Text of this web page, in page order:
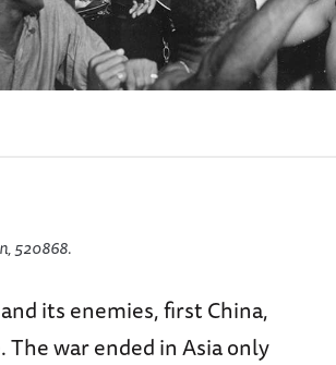
520868.
its enemies, first China,
war ended in Asia only